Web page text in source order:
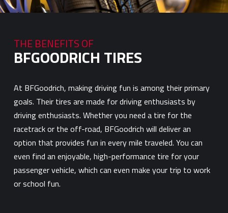
THE BENEFITS OF
BFGOODRICH TIRES
At BFGoodrich, making driving fun is among their primary
goals. Their tires are made for driving enthusiasts by
driving enthusiasts. Whether you need a tire for the
racetrack or the off-road, BFGoodrich will deliver an
option that provides fun in every mile traveled. You can
even find an enjoyable, high-performance tire for your
passenger vehicle, which can even make your trip to work
or school fun.